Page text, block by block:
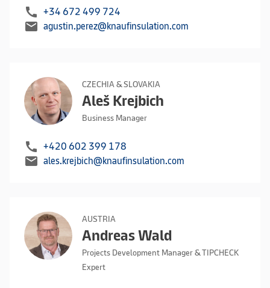
call +34 672 499 724
mail agustin.perez@knaufinsulation.com
CZECHIA & SLOVAKIA
Aleš Krejbich
Business Manager
call +420 602 399 178
mail ales.krejbich@knaufinsulation.com
AUSTRIA
Andreas Wald
Projects Development Manager & TIPCHECK
Expert